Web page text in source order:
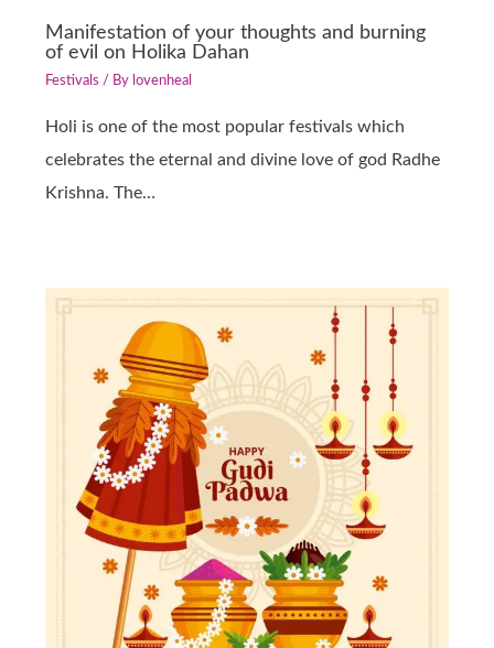
Manifestation of your thoughts and burning
of evil on Holika Dahan
Festivals / By lovenheal
Holi is one of the most popular festivals which
celebrates the eternal and divine love of god Radhe
Krishna. The…